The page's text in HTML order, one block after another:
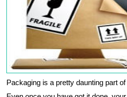
Packaging is a pretty daunting part